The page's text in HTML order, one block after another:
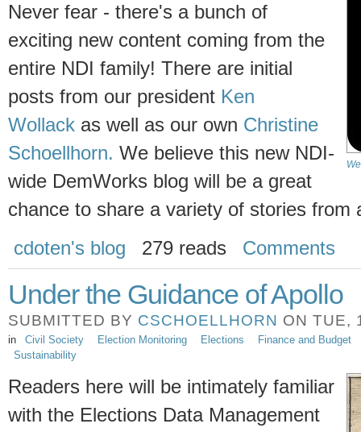
Never fear - there's a bunch of
exciting new content coming from the
entire NDI family! There are initial
posts from our president Ken
Wollack as well as our own Christine
Schoellhorn. We believe this new NDI-
wide DemWorks blog will be a great
chance to share a variety of stories from
cdoten's blog
279 reads Comments
Under the Guidance of Apollo
SUBMITTED BY CSCHOELLHORN ON TUE,
in Civil Society Election Monitoring Elections
Finance and Budget
Sustainability
Readers here will be intimately familiar
with the Elections Data Management